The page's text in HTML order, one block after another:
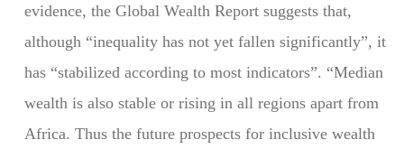
evidence, the Global Wealth Report suggests that,
although “inequality has not yet fallen significantly”, it
has “stabilized according to most indicators”. “Median
wealth is also stable or rising in all regions apart from
Africa. Thus the future prospects for inclusive wealth